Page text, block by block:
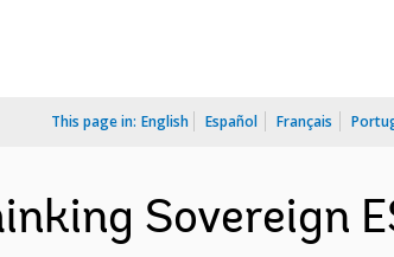
This page in: English Español Français
Sovereign